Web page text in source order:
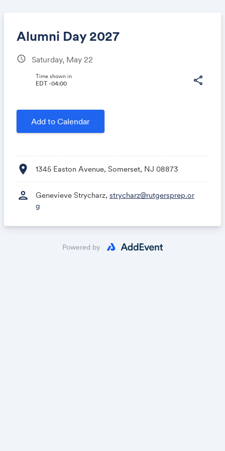
Alumni Day 2027
schedule Saturday, May 22
share
Time shown in
EDT -04:00
Add to Calendar
location_on 1345 Easton Avenue, Somerset, NJ 08873
person Genevieve Strycharz, strycharz@rutgersprep.or
g
Share
Link:
Powered by